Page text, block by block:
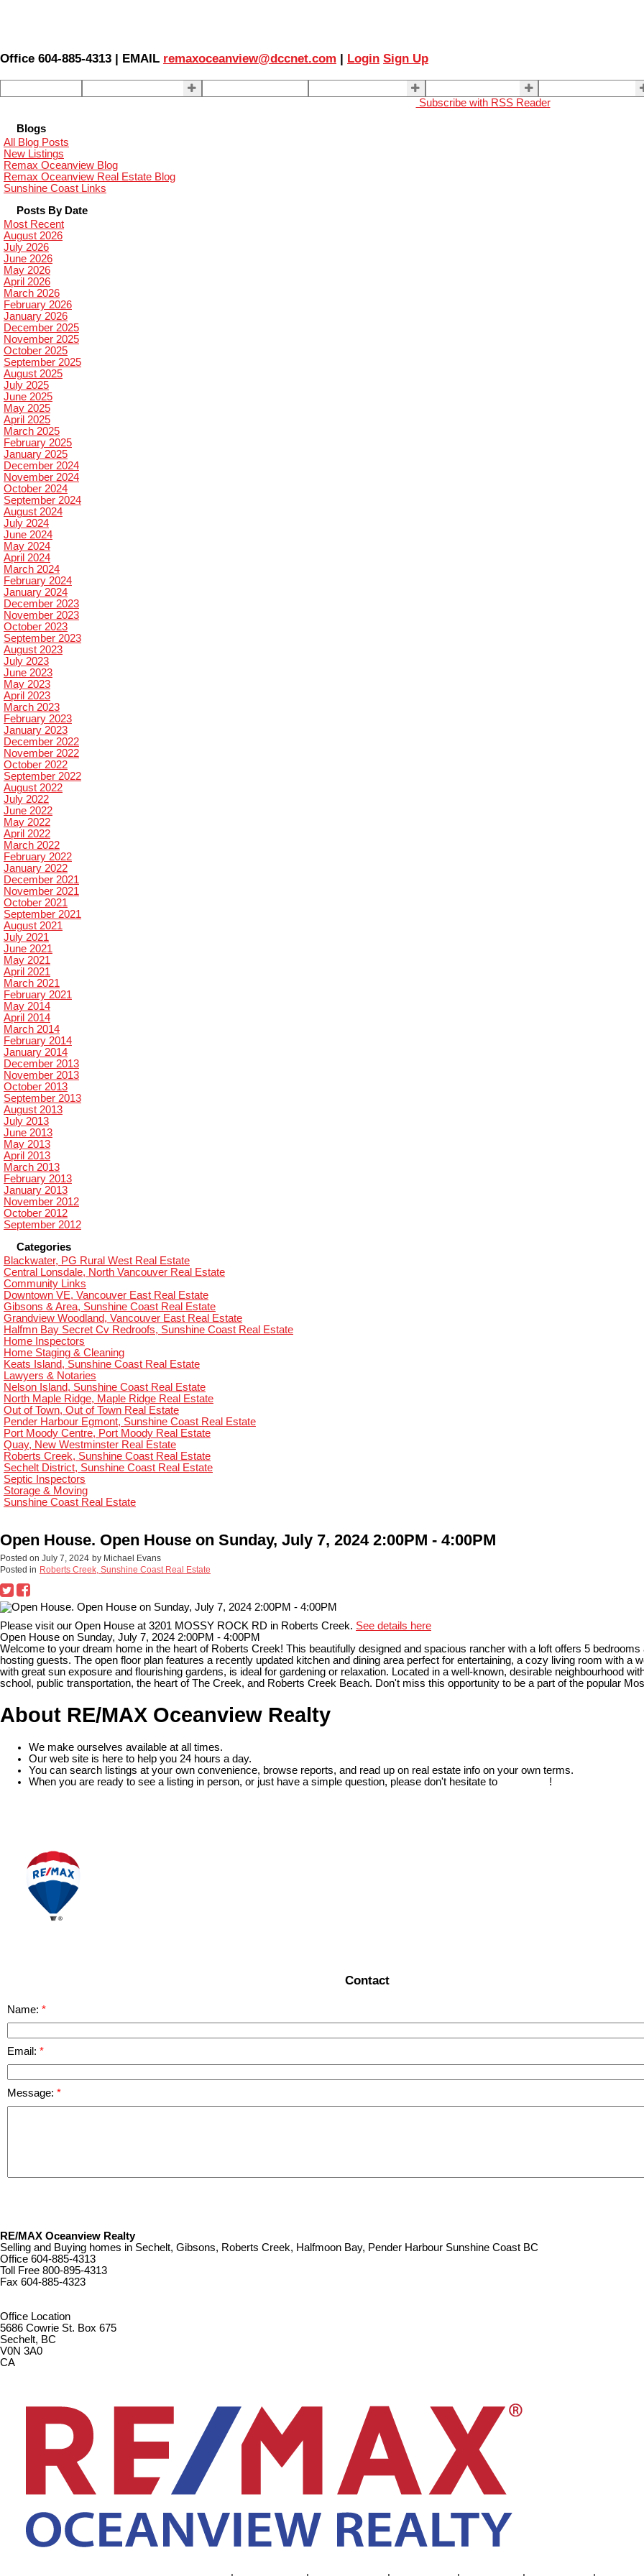
Office 604-885-4313 | EMAIL remaxoceanview@dccnet.com | Login Sign Up
Subscribe with RSS Reader
Blogs
All Blog Posts
New Listings
Remax Oceanview Blog
Remax Oceanview Real Estate Blog
Sunshine Coast Links
Posts By Date
Most Recent
August 2026
July 2026
June 2026
May 2026
April 2026
March 2026
February 2026
January 2026
December 2025
November 2025
October 2025
September 2025
August 2025
July 2025
June 2025
May 2025
April 2025
March 2025
February 2025
January 2025
December 2024
November 2024
October 2024
September 2024
August 2024
July 2024
June 2024
May 2024
April 2024
March 2024
February 2024
January 2024
December 2023
November 2023
October 2023
September 2023
August 2023
July 2023
June 2023
May 2023
April 2023
March 2023
February 2023
January 2023
December 2022
November 2022
October 2022
September 2022
August 2022
July 2022
June 2022
May 2022
April 2022
March 2022
February 2022
January 2022
December 2021
November 2021
October 2021
September 2021
August 2021
July 2021
June 2021
May 2021
April 2021
March 2021
February 2021
May 2014
April 2014
March 2014
February 2014
January 2014
December 2013
November 2013
October 2013
September 2013
August 2013
July 2013
June 2013
May 2013
April 2013
March 2013
February 2013
January 2013
November 2012
October 2012
September 2012
Categories
Blackwater, PG Rural West Real Estate
Central Lonsdale, North Vancouver Real Estate
Community Links
Downtown VE, Vancouver East Real Estate
Gibsons & Area, Sunshine Coast Real Estate
Grandview Woodland, Vancouver East Real Estate
Halfmn Bay Secret Cv Redroofs, Sunshine Coast Real Estate
Home Inspectors
Home Staging & Cleaning
Keats Island, Sunshine Coast Real Estate
Lawyers & Notaries
Nelson Island, Sunshine Coast Real Estate
North Maple Ridge, Maple Ridge Real Estate
Out of Town, Out of Town Real Estate
Pender Harbour Egmont, Sunshine Coast Real Estate
Port Moody Centre, Port Moody Real Estate
Quay, New Westminster Real Estate
Roberts Creek, Sunshine Coast Real Estate
Sechelt District, Sunshine Coast Real Estate
Septic Inspectors
Storage & Moving
Sunshine Coast Real Estate
Open House. Open House on Sunday, July 7, 2024 2:00PM - 4:00PM
Posted on July 7, 2024 by Michael Evans
Posted in Roberts Creek, Sunshine Coast Real Estate
Please visit our Open House at 3201 MOSSY ROCK RD in Roberts Creek. See details here
Open House on Sunday, July 7, 2024 2:00PM - 4:00PM
Welcome to your dream home in the heart of Roberts Creek! This beautifully designed and spacious rancher with a loft offers 5
hosting guests. The open floor plan features a recently updated kitchen and dining area perfect for entertaining, a cozy living room with a
with great sun exposure and flourishing gardens, is ideal for gardening or relaxation. Located in a well-known, desirable neighbourhood
school, public transportation, the heart of The Creek, and Roberts Creek Beach. Don't miss this opportunity to be a part of the popular
About RE/MAX Oceanview Realty
We make ourselves available at all times.
Our web site is here to help you 24 hours a day.
You can search listings at your own convenience, browse reports, and read up on real estate info on your own terms.
When you are ready to see a listing in person, or just have a simple question, please don't hesitate to
!
Contact
Name:
Email:
Message:
RE/MAX Oceanview Realty
Selling and Buying homes in Sechelt, Gibsons, Roberts Creek, Halfmoon Bay, Pender Harbour Sunshine Coast BC
Office 604-885-4313
Toll Free 800-895-4313
Fax 604-885-4323
Office Location
5686 Cowrie St. Box 675
Sechelt, BC
V0N 3A0
CA